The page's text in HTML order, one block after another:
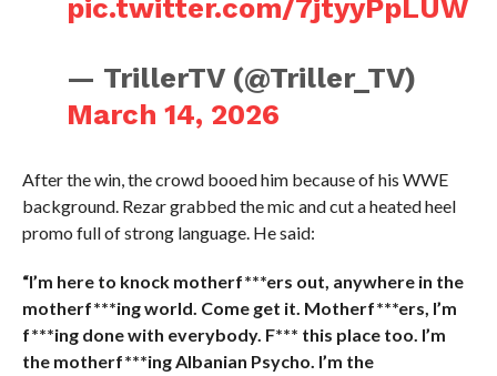
pic.twitter.com/7jtyyPpLUW
— TrillerTV (@Triller_TV)
March 14, 2026
After the win, the crowd booed him because of his WWE
background. Rezar grabbed the mic and cut a heated heel
promo full of strong language. He said:
“I’m here to knock motherf***ers out, anywhere in the
motherf***ing world. Come get it. Motherf***ers, I’m
f***ing done with everybody. F*** this place too. I’m
the motherf***ing Albanian Psycho. I’m the